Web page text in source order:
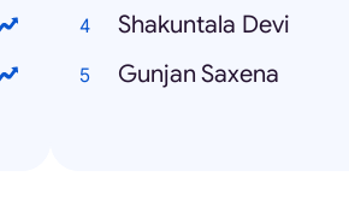
Shakuntala Devi
Gunjan Saxena